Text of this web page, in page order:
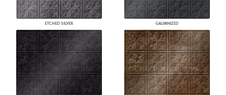
ETCHED SILVER GALVANIZED